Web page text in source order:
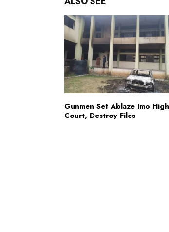
Gunmen Set Ablaze Imo High
Court, Destroy Files